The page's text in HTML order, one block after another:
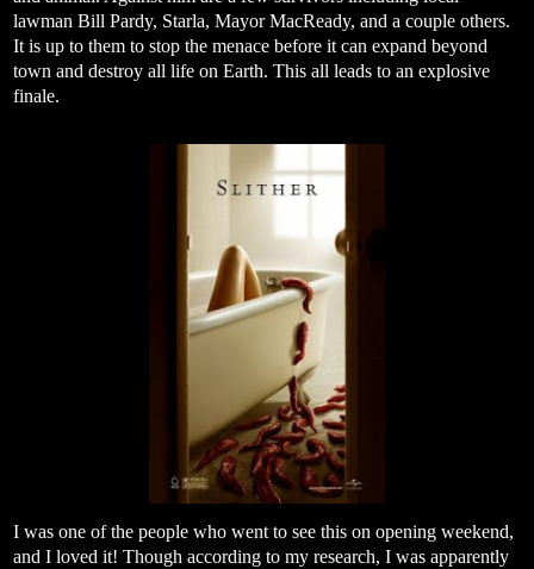
lawman Bill Pardy, Starla, Mayor MacReady, and a couple others.
It is up to them to stop the menace before it can expand beyond
town and destroy all life on Earth. This all leads to an explosive
finale.
I was one of the people who went to see this on opening weekend,
and I loved it! Though according to my research, I was apparently